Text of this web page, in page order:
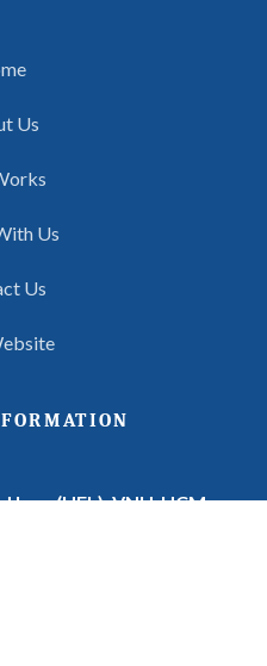
Us
Us
Us
Law (UEL),VNU-HCM